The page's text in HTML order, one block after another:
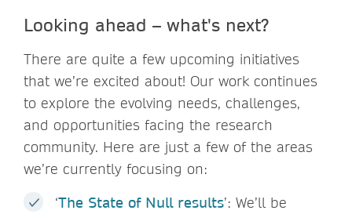
Looking ahead – what's next?
There are quite a few upcoming initiatives
that we’re excited about! Our work continues
to explore the evolving needs, challenges,
and opportunities facing the research
community. Here are just a few of the areas
we’re currently focusing on:
‘The State of Null results’: We’ll be